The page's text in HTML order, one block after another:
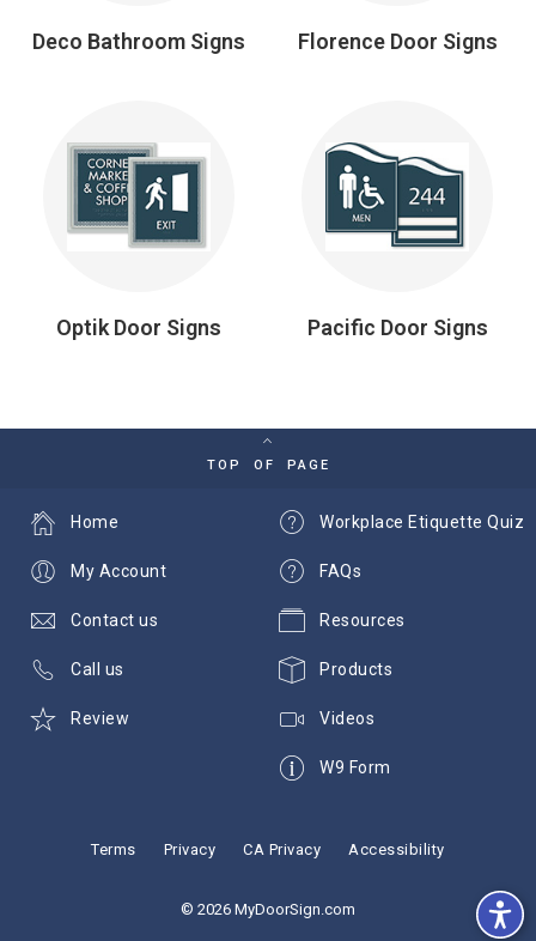
Deco Bathroom Signs Florence Door Signs
Optik Door Signs Pacific Door Signs
TOP OF PAGE
Workplace Etiquette Quiz
FAQs
Resources
Products
Videos
W9 Form
Home
My Account
Contact us
Call us
Review
Terms Privacy CA Privacy Accessibility
© 2026 MyDoorSign.com